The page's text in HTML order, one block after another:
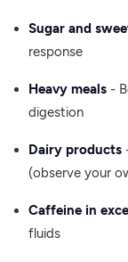
Sugar and
response
Heavy meals -
digestion
Dairy products
(observe your
Caffeine in
fluids